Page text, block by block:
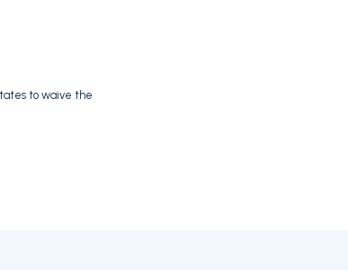
to waive the